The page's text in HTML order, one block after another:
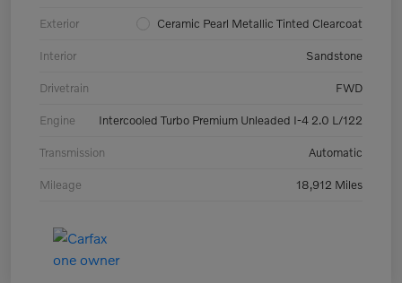
Exterior Ceramic Pearl Metallic Tinted Clearcoat
Interior Sandstone
Drivetrain FWD
Engine Intercooled Turbo Premium Unleaded I-4 2.0 L/122
Transmission Automatic
Mileage 18,912 Miles